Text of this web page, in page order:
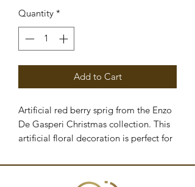
Quantity *
Add to Cart
Artificial red berry sprig from the Enzo
De Gasperi Christmas collection. This
artificial floral decoration is perfect for
arrangements and more. You can also
use it to decorate a garland or wreath.